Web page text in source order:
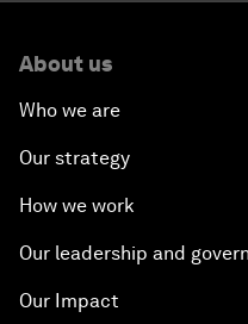
About us
Who we are
Our strategy
How we work
Our leadership and
Our Impact